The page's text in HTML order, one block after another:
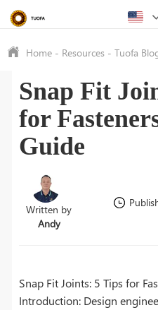
Home - Resources -Tuofa
Snap Fit
for
Guide
Written by
Andy
Snap Fit Joints: 5 Tips for
Introduction: Design